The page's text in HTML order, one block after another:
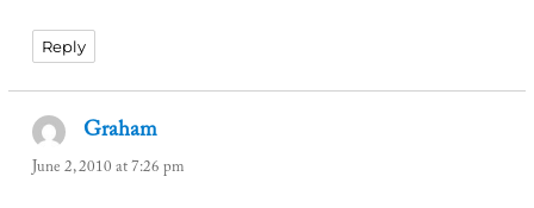
Reply
Graham
June 2, 2010 at 7:26 pm